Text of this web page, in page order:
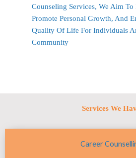
Counseling Services, We Aim
Promote Personal Growth, And
Quality Of Life For Individuals
Community
Services We
Career